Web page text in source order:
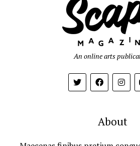
An online arts
About